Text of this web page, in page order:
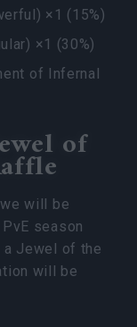
×1 (15%)
×1 (30%)
of Infernal
of
will be
season
a Jewel of the
will be